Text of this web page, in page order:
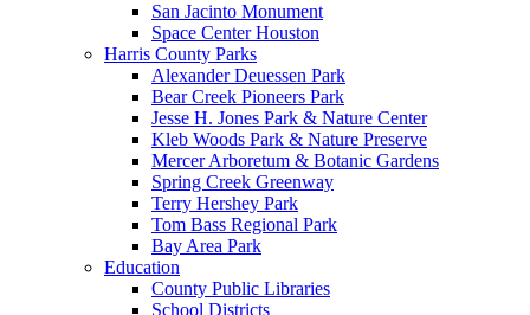
San Jacinto Monument
Space Center Houston
Harris County Parks
Alexander Deuessen Park
Bear Creek Pioneers Park
Jesse H. Jones Park & Nature Center
Kleb Woods Park & Nature Preserve
Mercer Arboretum & Botanic Gardens
Spring Creek Greenway
Terry Hershey Park
Tom Bass Regional Park
Bay Area Park
Education
County Public Libraries
School Districts